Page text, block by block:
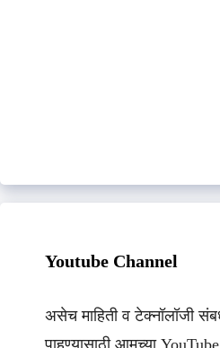
Youtube Channel
असेच माहिती व टेक्नॉलॉजी